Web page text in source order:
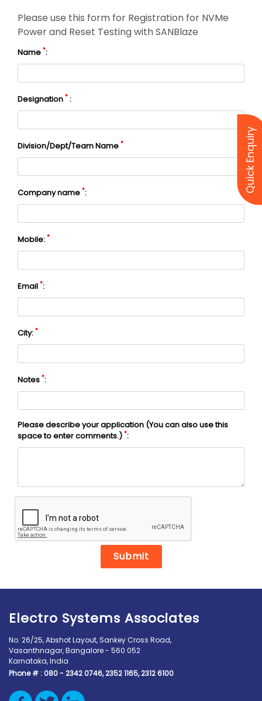
Please use this form for Registration for NVMe
Power and Reset Testing with SANBlaze
Name *:
Designation * :
Division/Dept/Team Name *
Company name *:
Mobile: *
Email *:
City: *
Notes *:
Please describe your application (You can also use this
space to enter comments.) *:
Submit
Electro Systems Associates
No. 26/25, Abshot Layout, Sankey Cross Road,
Vasanthnagar, Bangalore - 560 052
Karnataka, India
Phone # : 080 - 2342 0746, 2352 1165, 2312 6100
Quick Enquiry